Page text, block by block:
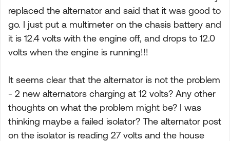
replaced the alternator and said that it was good to
go. I just put a multimeter on the chasis battery and
it is 12.4 volts with the engine off, and drops to 12.0
volts when the engine is running!!!
It seems clear that the alternator is not the problem
- 2 new alternators charging at 12 volts? Any other
thoughts on what the problem might be? I was
thinking maybe a failed isolator? The alternator post
on the isolator is reading 27 volts and the house